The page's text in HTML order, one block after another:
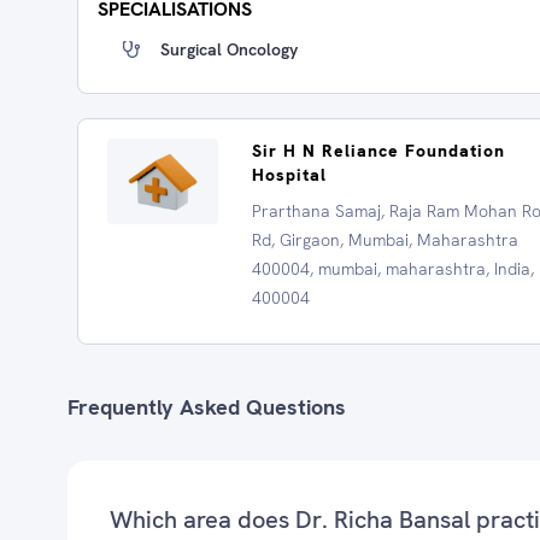
SPECIALISATIONS
Surgical Oncology
Sir H N Reliance Foundation
Hospital
Prarthana Samaj, Raja Ram Mohan
Rd, Girgaon, Mumbai, Maharashtra
400004, mumbai, maharashtra, India,
400004
Frequently Asked Questions
Which area does Dr. Richa Bansal